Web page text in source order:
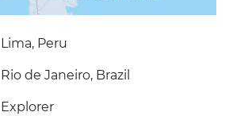
Lima, Peru
Rio de Janeiro, Brazil
Explorer